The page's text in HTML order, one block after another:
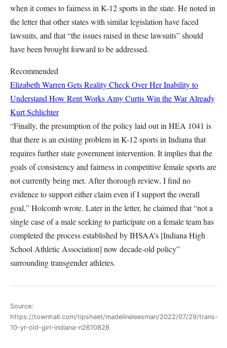
when it comes to fairness in K-12 sports in the state. He noted in
the letter that other states with similar legislation have faced
lawsuits, and that “the issues raised in these lawsuits” should
have been brought forward to be addressed.
Recommended
Elizabeth Warren Gets Reality Check Over Her Inability to
Understand How Rent Works Amy CurtisWin the War Already
Kurt Schlichter
“Finally, the presumption of the policy laid out in HEA 1041 is
that there is an existing problem in K-12 sports in Indiana that
requires further state government intervention. It implies that the
goals of consistency and fairness in competitive female sports are
not currently being met. After thorough review, I find no
evidence to support either claim even if I support the overall
goal,” Holcomb wrote. Later in the letter, he claimed that “not a
single case of a male seeking to participate on a female team has
completed the process established by IHSAA’s [Indiana High
School Athletic Association] now decade-old policy”
surrounding transgender athletes.
Source:
https://townhall.com/tipsheet/madelineleesman/2022/07/29/trans-
10-yr-old-girl-indiana-n2610828